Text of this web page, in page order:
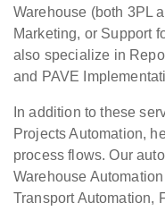
Warehouse (both 3PL
Marketing, or Support
also specialize in
and PAVE
In addition to these
Projects Automation,
process flows. Our
Warehouse
Transport Automation,